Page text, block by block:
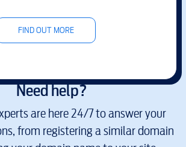
FIND OUT MORE
Need help?
are here 24/7 to answer your
from registering a similar domain